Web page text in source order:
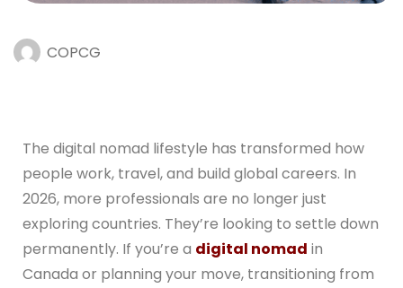
COPCG
The digital nomad lifestyle has transformed how
people work, travel, and build global careers. In
2026, more professionals are no longer just
exploring countries. They’re looking to settle down
permanently. If you’re a digital nomad in
Canada or planning your move, transitioning from